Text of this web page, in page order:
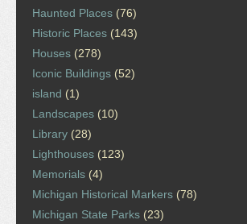
Haunted Places (76)
Historic Places (143)
Houses (278)
Iconic Buildings (52)
island (1)
Landscapes (10)
Library (28)
Lighthouses (123)
Memorials (4)
Michigan Historical Markers (78)
Michigan State Parks (23)